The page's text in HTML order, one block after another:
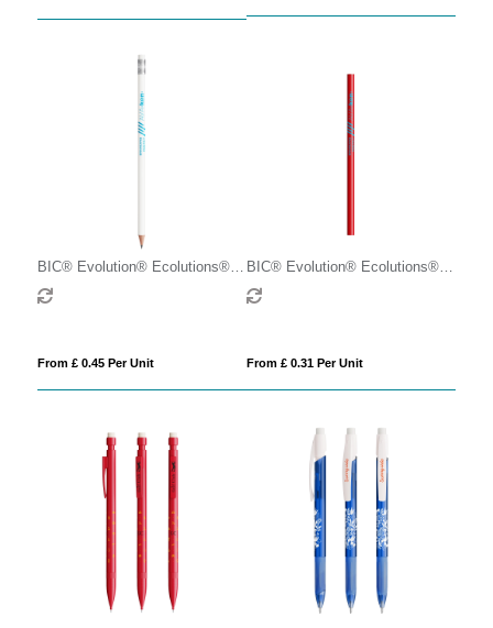
BIC® Evolution® Ecolutions®
Eraser pencil
From £ 0.45 Per Unit
BIC® Evolution® Ecolutions®
Cut pencil
From £ 0.31 Per Unit